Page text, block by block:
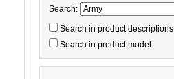
Search:
Search in product descriptions
Search in product model